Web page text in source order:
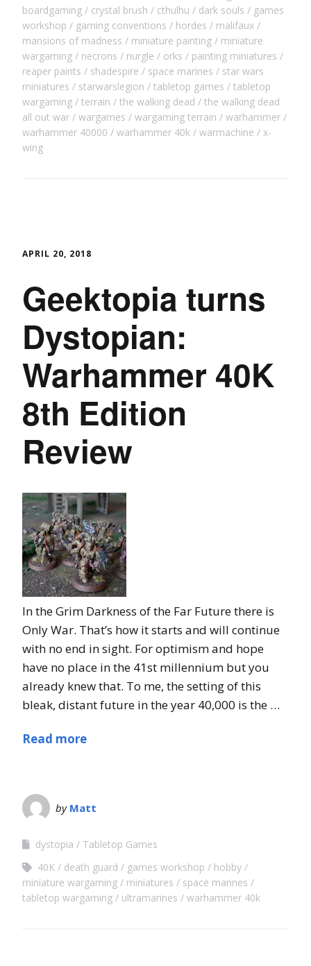
boardgaming
crystal brush cthulhu dark souls
games
workshop
gaming conventions hordes
malifaux
mansions of madness
miniature painting
miniature
wargaming
necrons nurgle orks
painting miniatures
reaper paints
shadespire space marines
star wars
miniatures
starwarslegion tabletop games
tabletop
wargaming
terrain the walking dead
the walking dead
all out war
wargames wargaming terrain
warhammer
warhammer 40000
warhammer 40k warmachine
x-
wing
APRIL 20, 2018
Geektopia turns
Dystopian:
Warhammer 40K
8th Edition
Review
In the Grim Darkness of the Far Future there is
Only War. That’s how it starts and will continue
with no end in sight. For optimism and hope
have no place in the 41st millennium but you
already knew that. To me, the setting of this
bleak, distant future in the year 40,000 is the …
Read more
by Matt
dystopia
Tabletop Games
40K
death guard games workshop
hobby
miniature wargaming
miniatures
space marines
tabletop wargaming
ultramarines warhammer 40k